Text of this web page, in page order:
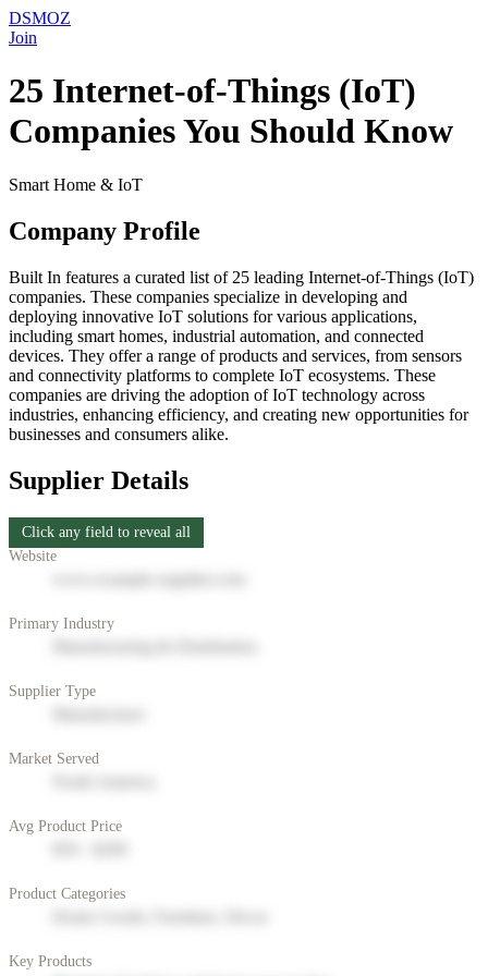
DSMOZ
Join
25 Internet-of-Things (IoT)
Companies You Should Know
Smart Home & IoT
Company Profile
Built In features a curated list of 25 leading Internet-of-Things (IoT)
companies. These companies specialize in developing and
deploying innovative IoT solutions for various applications,
including smart homes, industrial automation, and connected
devices. They offer a range of products and services, from sensors
and connectivity platforms to complete IoT ecosystems. These
companies are driving the adoption of IoT technology across
industries, enhancing efficiency, and creating new opportunities for
businesses and consumers alike.
Supplier Details
Click any field to reveal all
Website
Primary Industry
Supplier Type
Market Served
Avg Product Price
Product Categories
Key Products